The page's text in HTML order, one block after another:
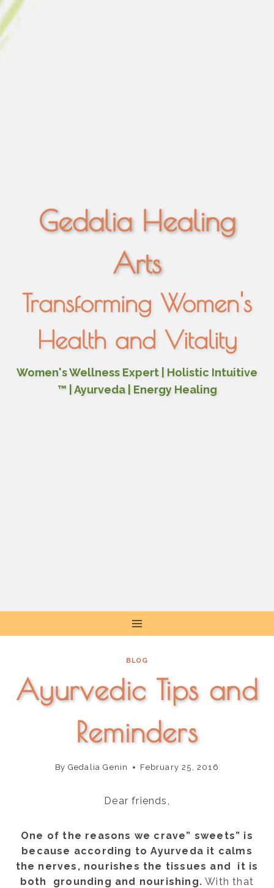
Gedalia Healing
Arts
Transforming Women's
Health and Vitality
Women's Wellness Expert | Holistic Intuitive
™ | Ayurveda | Energy Healing
to
BLOG
Ayurvedic Tips and
Reminders
By Gedalia Genin February 25, 2016
Dear friends,
One of the reasons we crave” sweets” is
because according to Ayurveda it calms
the nerves, nourishes the tissues and it is
both grounding and nourishing. With that